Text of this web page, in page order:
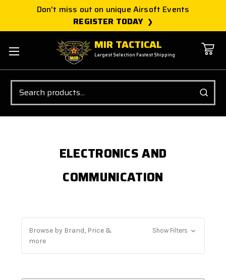
Don't miss out on unique Airsoft Events
REGISTER TODAY
MIR TACTICAL
Largest Selection Fastest Shipping
Search
ELECTRONICS AND
COMMUNICATION
Browse by Brand, Price &
more
Show Filters